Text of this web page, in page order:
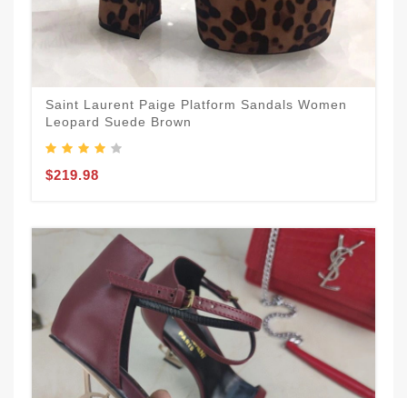
Saint Laurent Paige Platform Sandals Women
Leopard Suede Brown
$219.98